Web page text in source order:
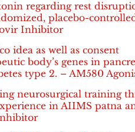
regarding rest
placebo-
Inhibitor
idea as well as consent
body’s genes in
type 2. – AM580
neurosurgical training
in AIIMS patna